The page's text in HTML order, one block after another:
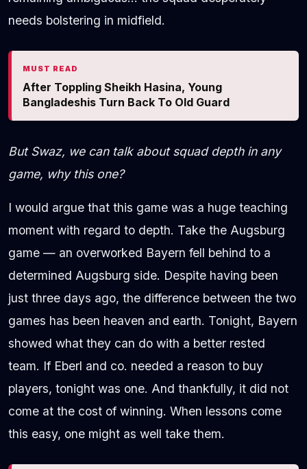
needs bolstering in midfield.
MUST READ
After Toppling Sheikh Hasina, Young
Bangladeshis Turn Back To Old Guard
But Swaz, we can talk about squad depth in any
game, why this one?
I would argue that this game was a huge teaching
moment with regard to depth. Take the Augsburg
game — an overworked Bayern fell behind to a
determined Augsburg side. Despite having been
just three days ago, the difference between the two
games has been heaven and earth. Tonight, Bayern
showed what they can do with a better rested
team. If Eberl and co. needed a reason to buy
players, tonight was one. And thankfully, it did not
come at the cost of winning. When lessons come
this easy, one might as well take them.